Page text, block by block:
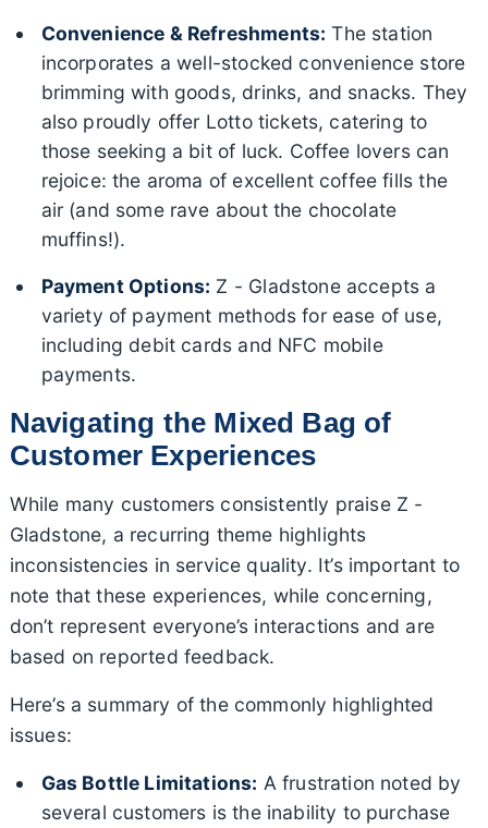
Convenience & Refreshments: The station
incorporates a well-stocked convenience store
brimming with goods, drinks, and snacks. They
also proudly offer Lotto tickets, catering to
those seeking a bit of luck. Coffee lovers can
rejoice: the aroma of excellent coffee fills the
air (and some rave about the chocolate
muffins!).
Payment Options: Z - Gladstone accepts a
variety of payment methods for ease of use,
including debit cards and NFC mobile
payments.
Navigating the Mixed Bag of
Customer Experiences
While many customers consistently praise Z -
Gladstone, a recurring theme highlights
inconsistencies in service quality. It’s important to
note that these experiences, while concerning,
don’t represent everyone’s interactions and are
based on reported feedback.
Here’s a summary of the commonly highlighted
issues:
Gas Bottle Limitations: A frustration noted by
several customers is the inability to purchase